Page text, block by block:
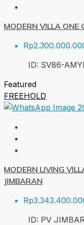
MODERN VILLA ONE
ID: SV86-AMY
Featured
FREEHOLD
MODERN LIVING
JIMBARAN
ID: PV